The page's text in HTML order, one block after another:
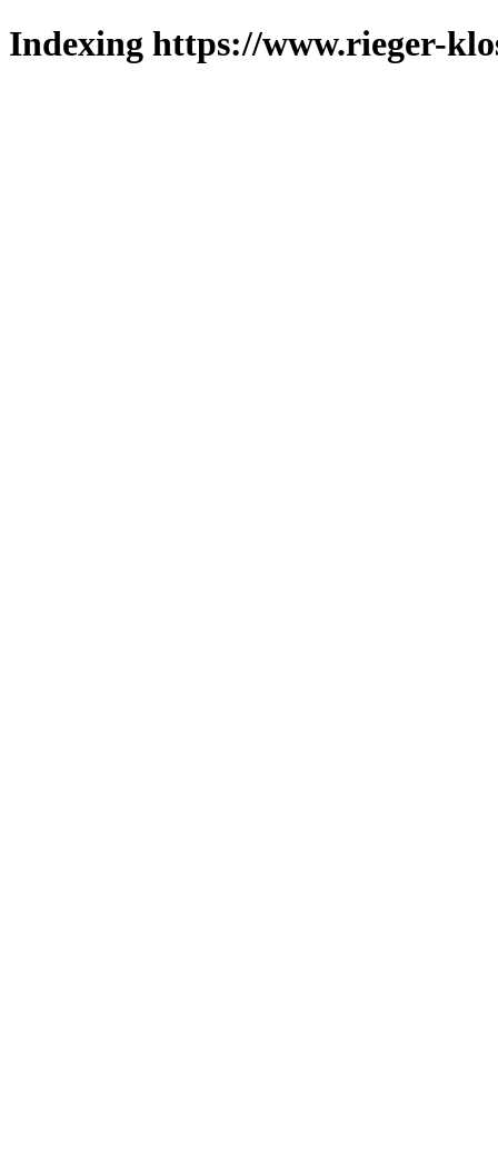
Indexing https://www.rieger-